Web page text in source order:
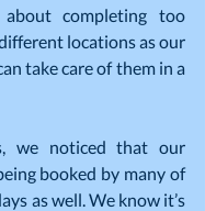
completing too
locations as our
take care of them in a
we noticed that our
booked by many of
as well. We know it’s